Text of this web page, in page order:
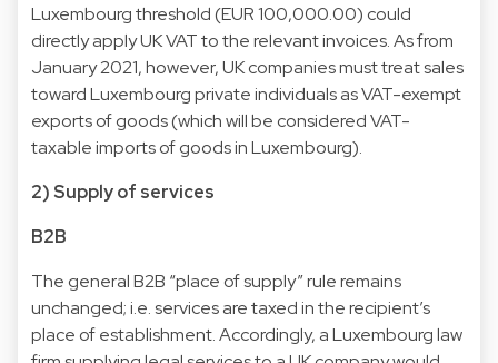
Luxembourg threshold (EUR 100,000.00) could
directly apply UK VAT to the relevant invoices. As from
January 2021, however, UK companies must treat sales
toward Luxembourg private individuals as VAT-exempt
exports of goods (which will be considered VAT-
taxable imports of goods in Luxembourg).
2) Supply of services
B2B
The general B2B “place of supply” rule remains
unchanged; i.e. services are taxed in the recipient’s
place of establishment. Accordingly, a Luxembourg law